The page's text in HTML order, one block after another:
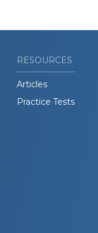
RESOURCES
Articles
Practice Tests